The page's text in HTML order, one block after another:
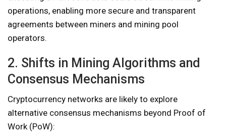
operations, enabling more secure and transparent
agreements between miners and mining pool
operators.
2. Shifts in Mining Algorithms and
Consensus Mechanisms
Cryptocurrency networks are likely to explore
alternative consensus mechanisms beyond Proof of
Work (PoW):